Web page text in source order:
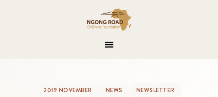
2019 NOVEMBER NEWS
NEWSLETTER